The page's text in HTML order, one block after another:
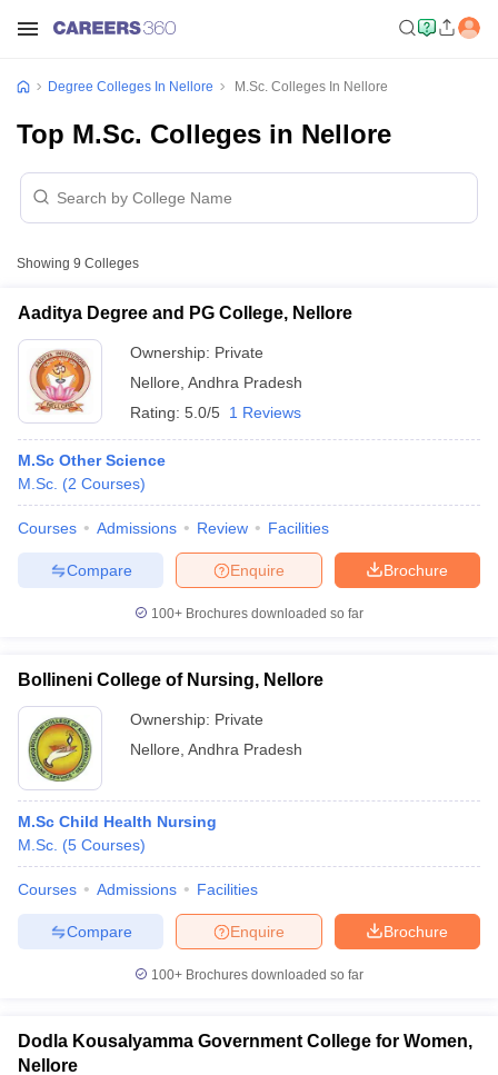
Cut off BHU CUET Cut off
NEST Result
Question PaperAP PGCET Merit List
Examination FormIGNOU Question PapersIGNOU Result
Degree Colleges In Nellore M.Sc. Colleges In Nellore
Top M.Sc. Colleges in Nellore
Showing 9 Colleges
Aaditya Degree and PG College, Nellore
Ownership: Private
Nellore Andhra Pradesh
Rating: 5.0/5 1 Reviews
M.Sc Other Science
M.Sc. (2 Courses)
Courses Admissions Review Facilities
Brochure
Enquire
Compare
100+ Brochures downloaded so far
Bollineni College of Nursing, Nellore
Ownership: Private
Nellore Andhra Pradesh
M.Sc Child Health Nursing
M.Sc. (5 Courses)
Courses Admissions Facilities
Brochure
Enquire
Compare
100+ Brochures downloaded so far
Dodla Kousalyamma Government College for Women,
Nellore